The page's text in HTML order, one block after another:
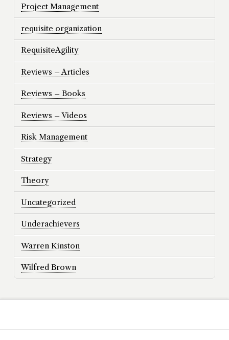
Project Management
requisite organization
RequisiteAgility
Reviews – Articles
Reviews – Books
Reviews – Videos
Risk Management
Strategy
Theory
Uncategorized
Underachievers
Warren Kinston
Wilfred Brown